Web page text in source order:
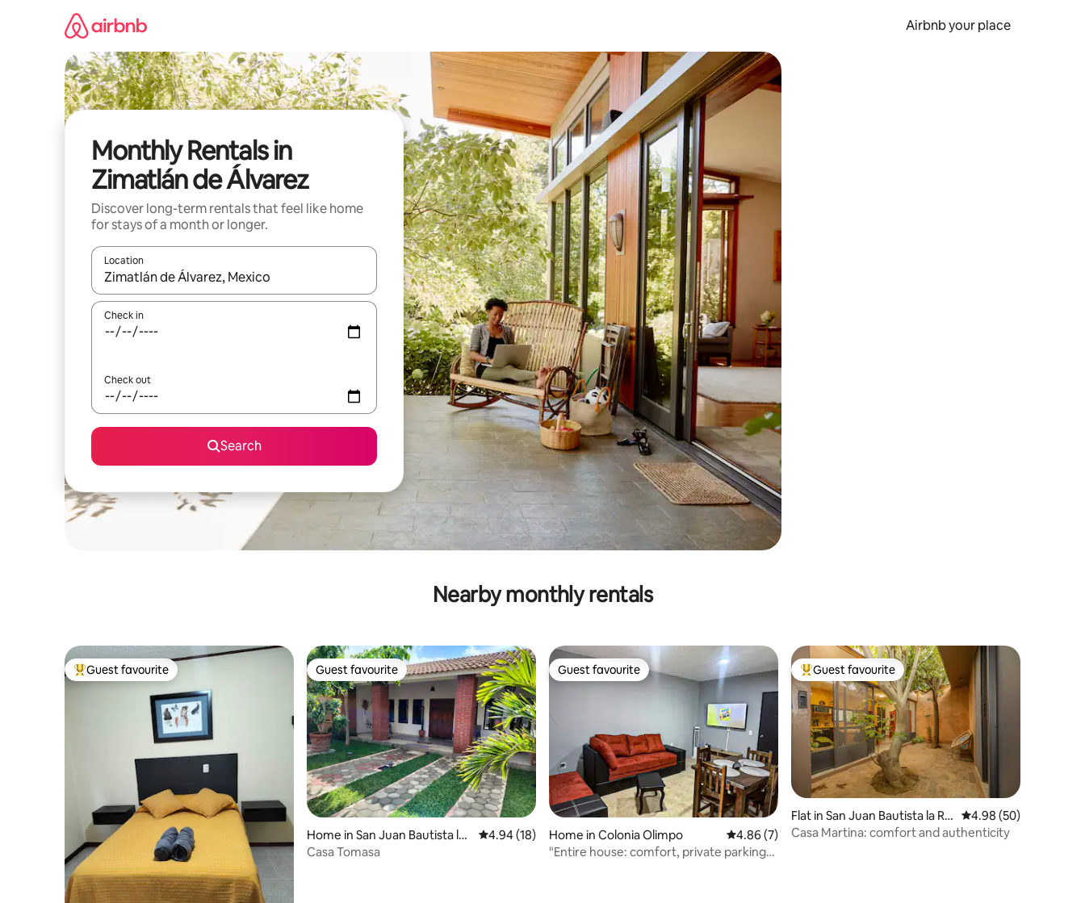
Airbnb your place
Monthly Rentals in
Zimatlán de Álvarez
Discover long-term rentals that feel like home
for stays of a month or longer.
Location
When results are available, navigate with the up and down arrow keys or explore by touch or swipe gestures.
Check in
Check out
Search
Nearby monthly rentals
Top guest favourite
Guest favourite Guest favourite
Guest favourite
Home in San Juan Bautista la
Raya
4.94 out of 5 average rating, 18 reviews
4.94 (18)
Casa Tomasa
Guest favourite
Guest favourite
Home in Colonia Olimpo 4.86 out of 5 average rating, 7 reviews
4.86 (7)
"Entire house: comfort, private parking
Top guest favourite
Guest favourite
Flat in San Juan Bautista la Ra
ya
4.98 out of 5 average
4.98 (50)
Casa Martina: comfort and authenticity